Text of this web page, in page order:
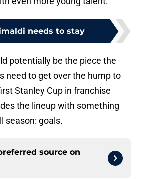
needs to stay
potentially be the piece the
need to get over the hump to
Stanley Cup in franchise
the lineup with something
season: goals.
source on